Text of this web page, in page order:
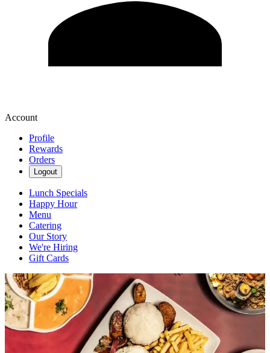
Account
Profile
Rewards
Orders
Logout
Lunch Specials
Happy Hour
Menu
Catering
Our Story
We're Hiring
Gift Cards